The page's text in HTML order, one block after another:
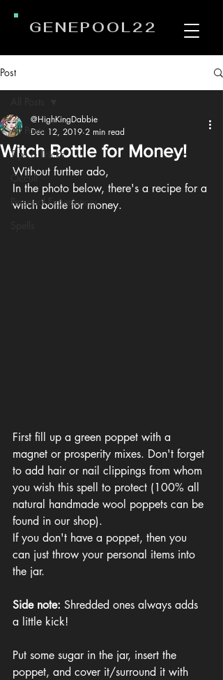
GENEPOOL22
Post
All Posts
Tips & Tricks
Occult
Personal Experiences
Witch Bottle for Money!
@HighKingDabbie
Dec 12, 2019 2 min read
Without further ado,
In the photo below, there's a recipe for a
witch bottle for money.
First fill up a green poppet with a
magnet or prosperity mixes. Don't forget
to add hair or nail clippings from whom
you wish this spell to protect (100% all
natural handmade wool poppets can be
found in our shop).
If you don't have a poppet, then you
can just throw your personal items into
the jar.
Side note: Shredded ones always adds
a little kick!
Put some sugar in the jar, insert the
poppet, and cover it/surround it with